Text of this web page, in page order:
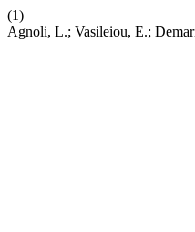
(1)
Agnoli, L.; Vasileiou, E.;